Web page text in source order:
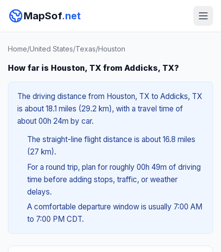
MapSof.net
Home/United States/Texas/Houston
How far is Houston, TX from Addicks, TX?
The driving distance from Houston, TX to Addicks, TX
is about 18.1 miles (29.2 km), with a travel time of
about 00h 24m by car.
The straight-line flight distance is about 16.8 miles
(27 km).
For a round trip, plan for roughly 00h 49m of driving
time before adding stops, traffic, or weather
delays.
A comfortable departure window is usually 7:00 AM
to 7:00 PM CDT.